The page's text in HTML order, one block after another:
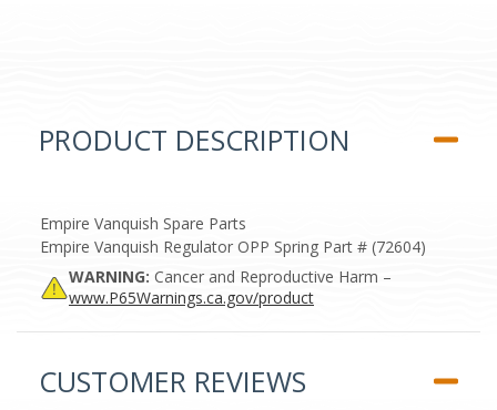
PRODUCT DESCRIPTION
Empire Vanquish Spare Parts
Empire Vanquish Regulator OPP Spring Part # (72604)
WARNING: Cancer and Reproductive Harm –
www.P65Warnings.ca.gov/product
CUSTOMER REVIEWS